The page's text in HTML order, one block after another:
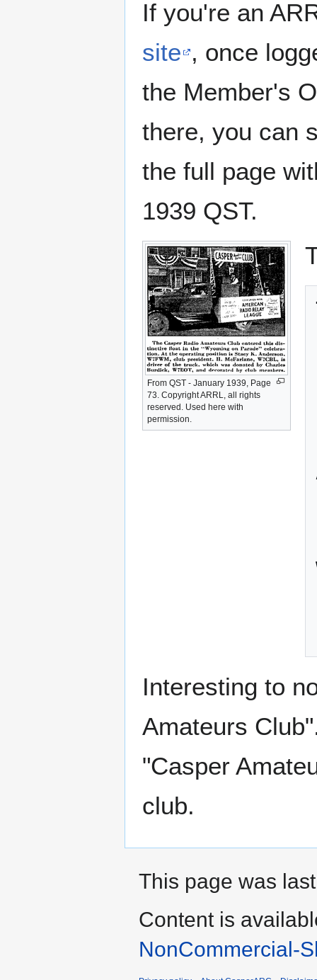
If you're an
site , once
the Member's
there, you can
the full page
1939 QST.
From QST - January 1939, Page
73. Copyright ARRL, all rights
reserved. Used here with
permission.
Interesting to
Amateurs
"Casper
club.
This page was
Content is
NonCommercial-